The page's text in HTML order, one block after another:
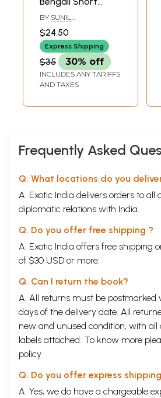
Stories
BY SUNIL
GANGOPADHYAY
$24.50
Express Shipping
$35 30% off
INCLUDES ANY TARIFFS
AND TAXES
Frequently Asked
Q. What locations do you
A. Exotic India delivers orders to all
diplomatic relations with India.
Q. Do you offer free shipping ?
A. Exotic India offers free shipping
of $30 USD or more.
Q. Can I return the book?
A. All returns must be postmarked
days of the delivery date. All
new and unused condition, with all
labels attached. To know more
policy
Q. Do you offer express
A. Yes, we do have a chargeable